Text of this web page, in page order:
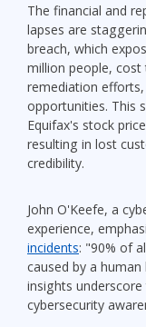
The financial and
lapses are
breach, which
million people, cost
remediation
opportunities. This
Equifax's stock
resulting in lost
credibility.
John O'Keefe, a
experience,
incidents: "90% of
caused by a
insights
cybersecurity